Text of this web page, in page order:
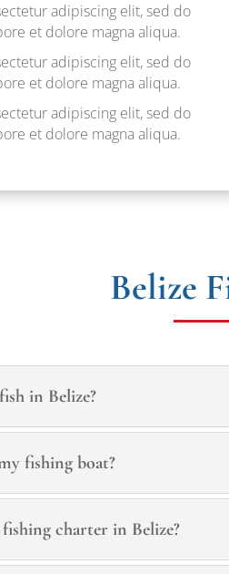
adipiscing elit, sed do
et dolore magna aliqua.
adipiscing elit, sed do
et dolore magna aliqua.
adipiscing elit, sed do
et dolore magna aliqua.
Belize
in Belize?
fishing boat?
charter in Belize?